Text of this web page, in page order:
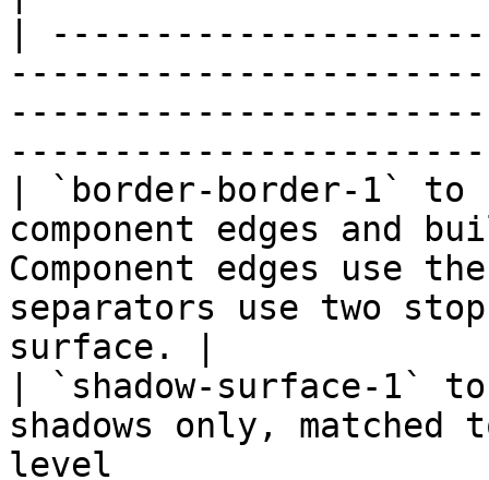
|
| `border-border-1`
component edges
Component edges use
separators use two
surface. |
| `shadow-surface-1`
shadows only,
level